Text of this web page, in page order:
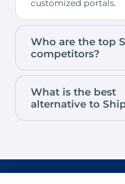
customized portals.
Who are the top
competitors?
What is the best
alternative to